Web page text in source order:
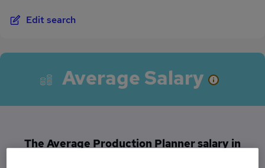
Edit search
Average Salary
The Average Production Planner salary in